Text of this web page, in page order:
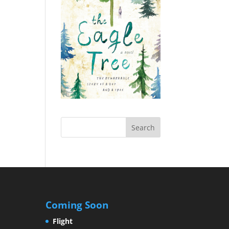
Coming Soon
Flight